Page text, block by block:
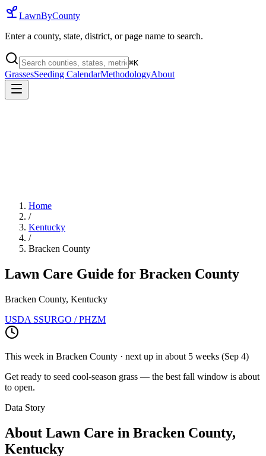
LawnByCounty
Enter a county, state, district, or page name to search.
⌘K
GrassesSeeding CalendarMethodologyAbout
Home
/
Kentucky
/
Bracken County
Lawn Care Guide for Bracken County
Bracken County, Kentucky
USDA SSURGO / PHZM
This week in Bracken County · next up in about 5 weeks (Sep 4)
Get ready to seed cool-season grass — the best fall window is about
to open.
Data Story
About Lawn Care in Bracken County,
Kentucky